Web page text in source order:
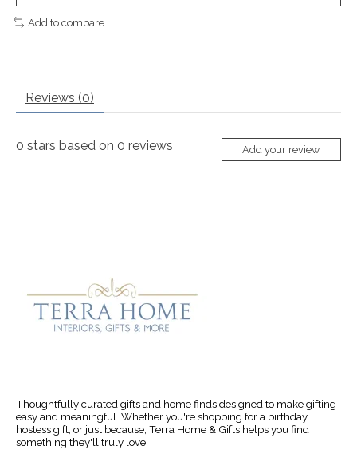
Add to compare
Reviews (0)
0 stars based on 0 reviews Add your review
Thoughtfully curated gifts and home finds designed to make gifting
easy and meaningful. Whether you're shopping for a birthday,
hostess gift, or just because, Terra Home & Gifts helps you find
something they'll truly love.